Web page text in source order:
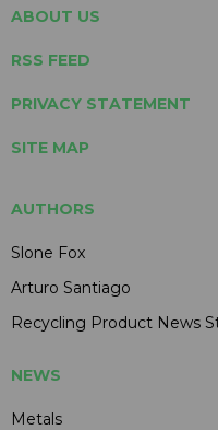
ABOUT US
RSS FEED
PRIVACY STATEMENT
SITE MAP
AUTHORS
Slone Fox
Arturo Santiago
Recycling Product News
NEWS
Metals